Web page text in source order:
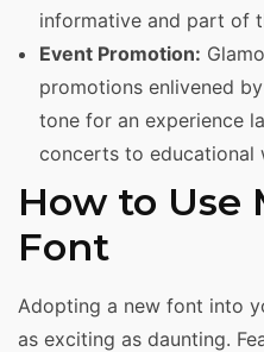
informative and part of
Event Promotion:
promotions enlivened
tone for an experience
concerts to educational
How to Use
Font
Adopting a new font into
as exciting as daunting.